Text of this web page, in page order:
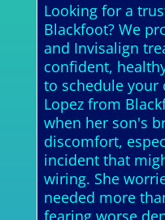
Looking for a
Blackfoot? We
and Invisalign
confident,
to schedule your
Lopez from
when her son's
discomfort,
incident that
wiring. She
needed more
fearing worse